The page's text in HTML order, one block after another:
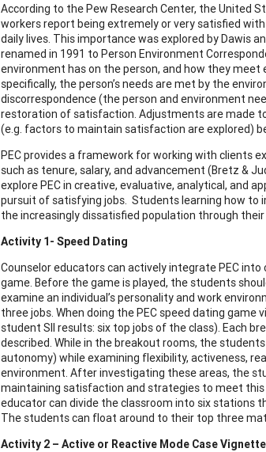
According to the Pew Research Center, the United
workers report being extremely or very satisfied
daily lives. This importance was explored by Dawis
renamed in 1991 to Person Environment
environment has on the person, and how they meet
specifically, the person’s needs are met by the
discorrespondence (the person and environment
restoration of satisfaction. Adjustments are made
(e.g. factors to maintain satisfaction are explored)
PEC provides a framework for working with clients
such as tenure, salary, and advancement (Bretz &
explore PEC in creative, evaluative, analytical, and
pursuit of satisfying jobs. Students learning how to
the increasingly dissatisfied population through
Activity 1- Speed Dating
Counselor educators can actively integrate PEC
game. Before the game is played, the students
examine an individual’s personality and work
three jobs. When doing the PEC speed dating
student SII results: six top jobs of the class). Each
described. While in the breakout rooms, the
autonomy) while examining flexibility, activeness,
environment. After investigating these areas, the
maintaining satisfaction and strategies to meet
educator can divide the classroom into six stations
The students can float around to their top three
Activity 2 – Active or Reactive Mode Case